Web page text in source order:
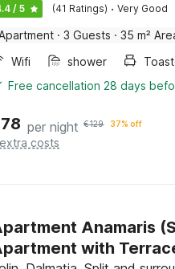
/ 5 (41 Ratings) · Very Good
· 3 Guests · 35 m²
Wifi
shower
Free cancellation 28 days
78 per night €129 37% off
extra costs
Anamaris
with